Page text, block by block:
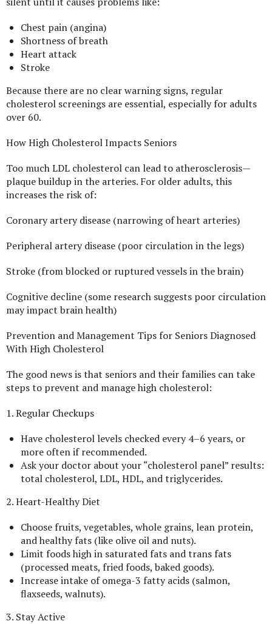
Chest pain (angina)
Shortness of breath
Heart attack
Stroke
Because there are no clear warning signs, regular
cholesterol screenings are essential, especially for adults
over 60.
How High Cholesterol Impacts Seniors
Too much LDL cholesterol can lead to atherosclerosis—
plaque buildup in the arteries. For older adults, this
increases the risk of:
Coronary artery disease (narrowing of heart arteries)
Peripheral artery disease (poor circulation in the legs)
Stroke (from blocked or ruptured vessels in the brain)
Cognitive decline (some research suggests poor circulation
may impact brain health)
Prevention and Management Tips for Seniors Diagnosed
With High Cholesterol
The good news is that seniors and their families can take
steps to prevent and manage high cholesterol:
1. Regular Checkups
Have cholesterol levels checked every 4–6 years, or
more often if recommended.
Ask your doctor about your “cholesterol panel” results:
total cholesterol, LDL, HDL, and triglycerides.
2. Heart-Healthy Diet
Choose fruits, vegetables, whole grains, lean protein,
and healthy fats (like olive oil and nuts).
Limit foods high in saturated fats and trans fats
(processed meats, fried foods, baked goods).
Increase intake of omega-3 fatty acids (salmon,
flaxseeds, walnuts).
3. Stay Active